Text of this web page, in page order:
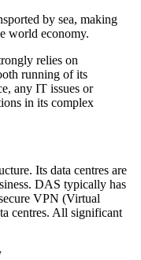
by sea, making
world economy.
relies on
running of its
any IT issues or
in its complex
Its data centres are
DAS typically has
VPN (Virtual
centres. All significant